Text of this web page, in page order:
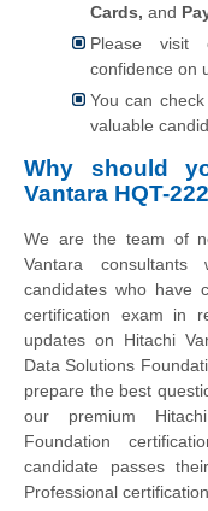
Cards, and
Please visit
confidence on
You can check
valuable
Why should
Vantara HQT-
We are the team of
Vantara
candidates who have
certification exam in
updates on Hitachi
Data Solutions
prepare the best
our premium
Foundation
candidate passes
Professional